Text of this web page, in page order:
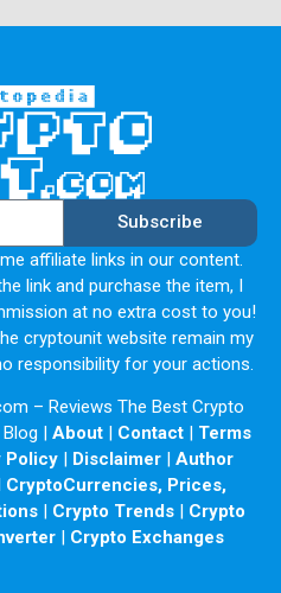
Subscribe
affiliate links in our content.
link and purchase the item, I
at no extra cost to you!
cryptounit website remain my
responsibility for your actions.
– Reviews The Best Crypto
| About| Contact| Terms
Policy| Disclaimer| Author
CryptoCurrencies, Prices,
| Crypto Trends | Crypto
| Crypto Exchanges